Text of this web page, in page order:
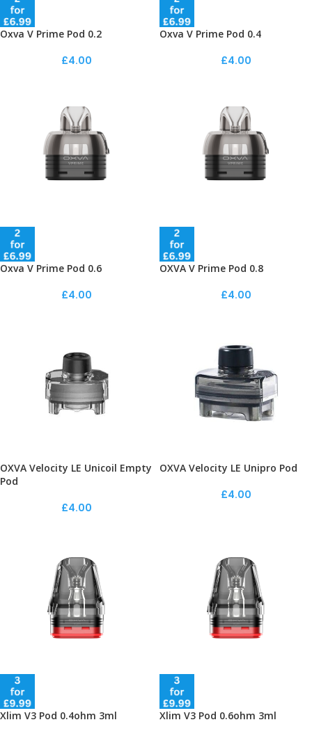
Oxva V Prime Pod 0.2
£4.00
Oxva V Prime Pod 0.4
£4.00
Oxva V Prime Pod 0.6
£4.00
OXVA V Prime Pod 0.8
£4.00
OXVA Velocity LE Unicoil Empty
Pod
£4.00
OXVA Velocity LE Unipro Pod
£4.00
Xlim V3 Pod 0.4ohm 3ml Xlim V3 Pod 0.6ohm 3ml